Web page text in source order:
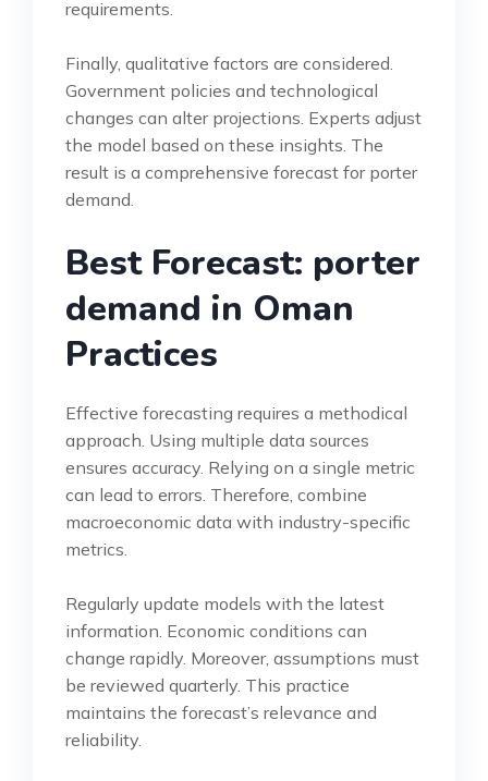
requirements.
Finally, qualitative factors are considered.
Government policies and technological
changes can alter projections. Experts adjust
the model based on these insights. The
result is a comprehensive forecast for porter
demand.
Best Forecast: porter
demand in Oman
Practices
Effective forecasting requires a methodical
approach. Using multiple data sources
ensures accuracy. Relying on a single metric
can lead to errors. Therefore, combine
macroeconomic data with industry-specific
metrics.
Regularly update models with the latest
information. Economic conditions can
change rapidly. Moreover, assumptions must
be reviewed quarterly. This practice
maintains the forecast’s relevance and
reliability.